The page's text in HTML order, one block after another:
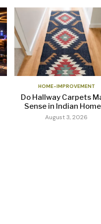
HOME-IMPROVEMENT
Do Hallway Carpets
Sense in Indian
August 3, 2026